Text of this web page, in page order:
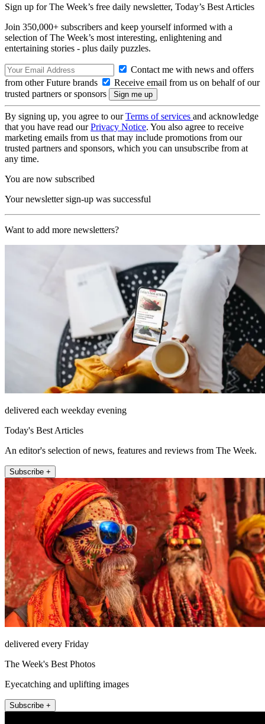
Sign up for The Week’s free daily newsletter, Today’s Best Articles
Join 350,000+ subscribers and keep yourself informed with a
selection of The Week’s most interesting, enlightening and
entertaining stories - plus daily puzzles.
Contact me with news and offers
from other Future brands
Receive email from us on behalf of our
trusted partners or sponsors
By signing up, you agree to ourTerms of services and acknowledge
that you have read ourPrivacy Notice. You also agree to receive
marketing emails from us that may include promotions from our
trusted partners and sponsors, which you can unsubscribe from at
any time.
You are now subscribed
Your newsletter sign-up was successful
Want to add more newsletters?
delivered each weekday evening
Today's Best Articles
An editor's selection of news, features and reviews from The Week.
Subscribe +
delivered every Friday
The Week's Best Photos
Eyecatching and uplifting images
Subscribe +